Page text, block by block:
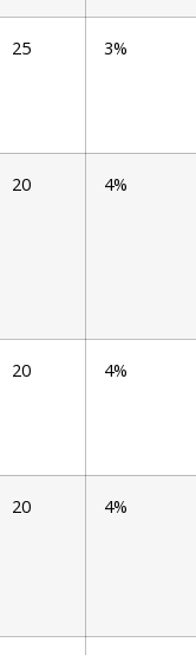
25 3%
20 4%
20 4%
20 4%